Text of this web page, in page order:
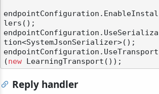
endpointConfiguration.EnableInstal
lers();
endpointConfiguration.UseSerializa
tion<SystemJsonSerializer>();
endpointConfiguration.UseTransport
(new
Reply handler